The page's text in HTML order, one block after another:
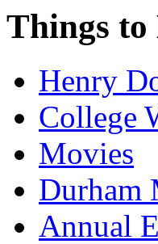
Things to
Henry
College
Movies
Durham
Annual